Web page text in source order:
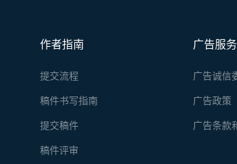
广告服务
广告诚信
广告政策
广告条款
作者指南
提交流程
稿件书写指南
提交稿件
稿件评审